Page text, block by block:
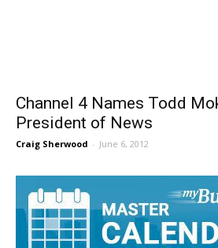
Channel 4 Names Todd
President of News
Craig Sherwood - June 6, 2012